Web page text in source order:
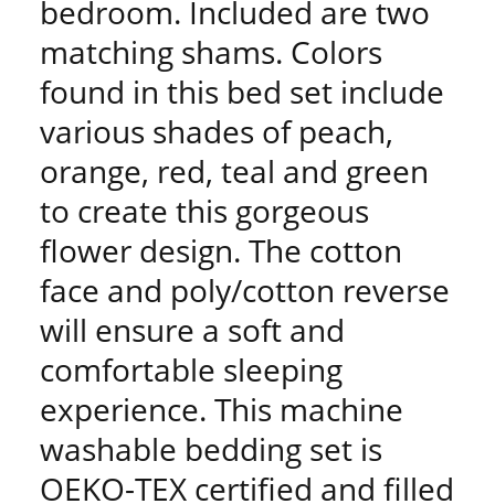
bedroom. Included are two
matching shams. Colors
found in this bed set include
various shades of peach,
orange, red, teal and green
to create this gorgeous
flower design. The cotton
face and poly/cotton reverse
will ensure a soft and
comfortable sleeping
experience. This machine
washable bedding set is
OEKO-TEX certified and filled